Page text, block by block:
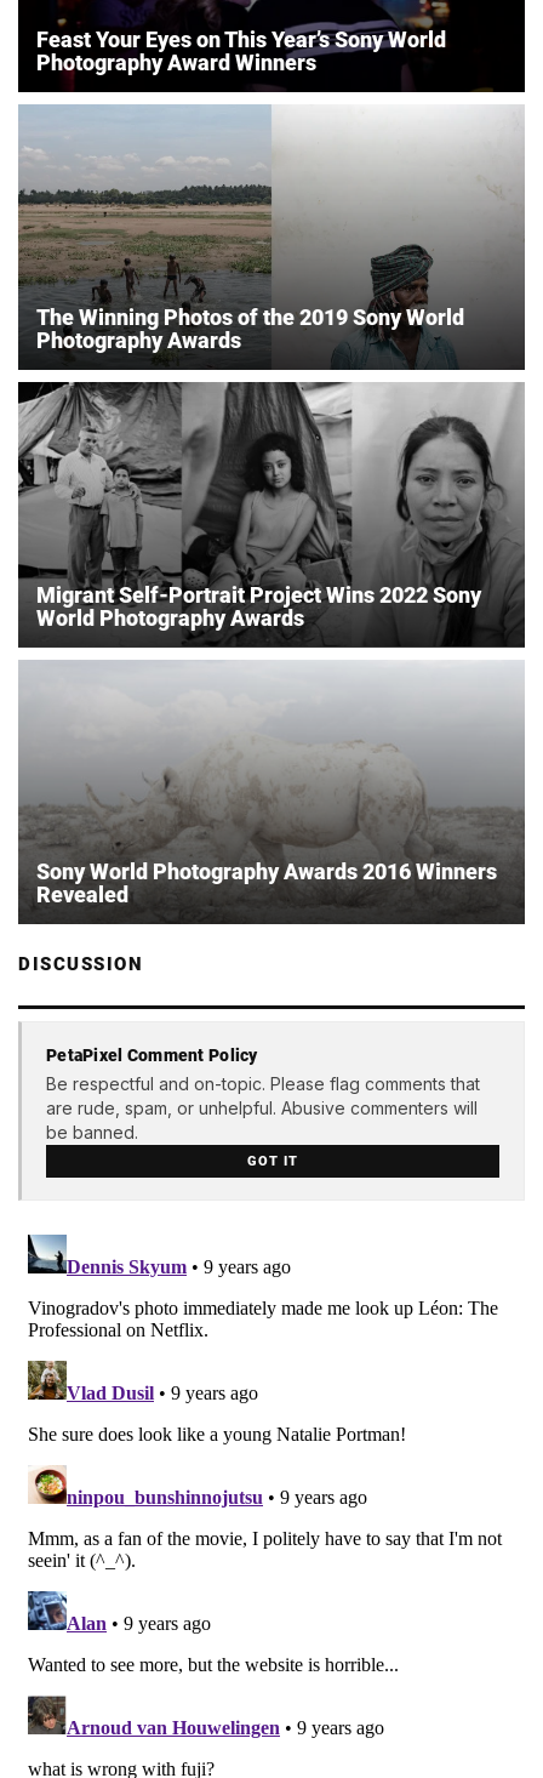
Feast Your Eyes on This Year’s Sony World
Photography Award Winners
The Winning Photos of the 2019 Sony World
Photography Awards
Migrant Self-Portrait Project Wins 2022 Sony
World Photography Awards
Sony World Photography Awards 2016 Winners
Revealed
DISCUSSION
PetaPixel Comment Policy
Be respectful and on-topic. Please flag comments that
are rude, spam, or unhelpful. Abusive commenters will
be banned.
GOT IT